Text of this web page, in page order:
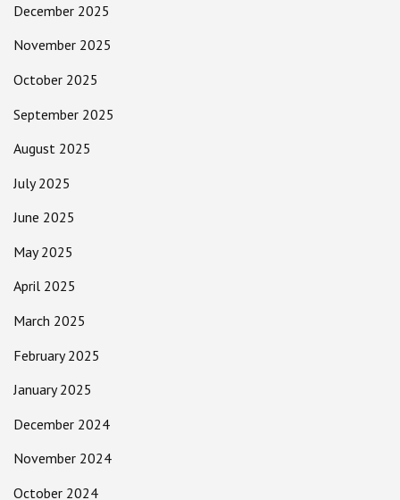
December 2025
November 2025
October 2025
September 2025
August 2025
July 2025
June 2025
May 2025
April 2025
March 2025
February 2025
January 2025
December 2024
November 2024
October 2024